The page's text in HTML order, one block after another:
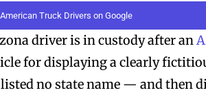
Truck Drivers on Google
driver is in custody after an
for displaying a clearly
no state name — and then